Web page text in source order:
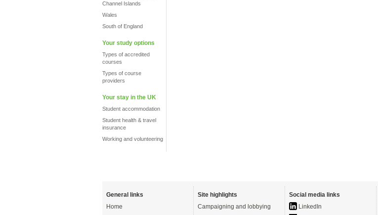
Channel Islands
Wales
South of England
Your study options
Types of accredited
courses
Types of course
providers
Your stay in the UK
Student accommodation
Student health & travel
insurance
Working and volunteering
General links
Home
Site highlights
Campaigning and lobbying
Social media links
LinkedIn